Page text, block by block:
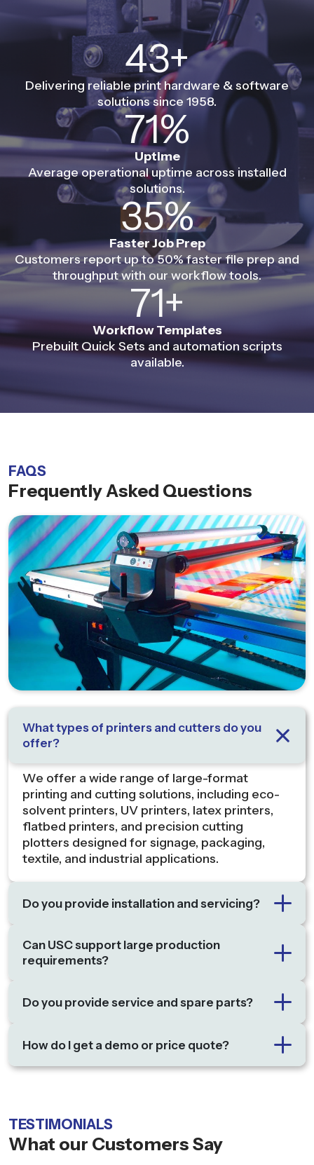
60+
Delivering reliable print hardware & software
solutions since 1958.
99%
Uptime
Average operational uptime across installed
solutions.
50%
Faster Job Prep
Customers report up to 50% faster file prep and
throughput with our workflow tools.
100+
Workflow Templates
Prebuilt Quick Sets and automation scripts
available.
FAQS
Frequently Asked Questions
What types of printers and cutters do you
offer?
We offer a wide range of large-format
printing and cutting solutions, including eco-
solvent printers, UV printers, latex printers,
flatbed printers, and precision cutting
plotters designed for signage, packaging,
textile, and industrial applications.
Do you provide installation and servicing?
Can USC support large production
requirements?
Do you provide service and spare parts?
How do I get a demo or price quote?
TESTIMONIALS
What our Customers Say